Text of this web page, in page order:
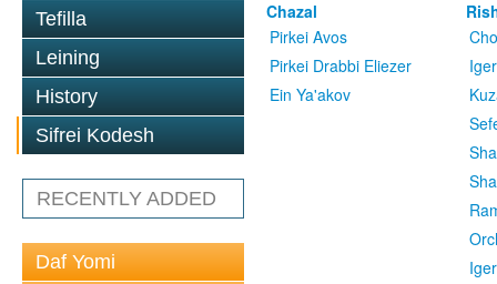
Tefilla
Leining
History
Sifrei Kodesh
RECENTLY ADDED
Daf Yomi
Chazal
Pirkei Avos
Pirkei Drabbi Eliezer
Ein Ya'akov